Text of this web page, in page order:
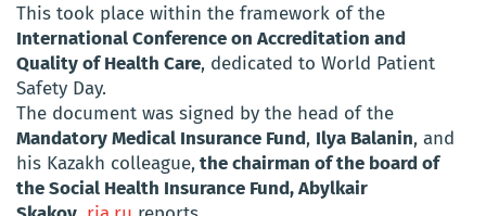
This took place within the framework of the
International Conference on Accreditation and
Quality of Health Care, dedicated to World Patient
Safety Day.
The document was signed by the head of the
Mandatory Medical Insurance Fund, Ilya Balanin, and
his Kazakh colleague,the chairman of the board of
the Social Health Insurance Fund, Abylkair